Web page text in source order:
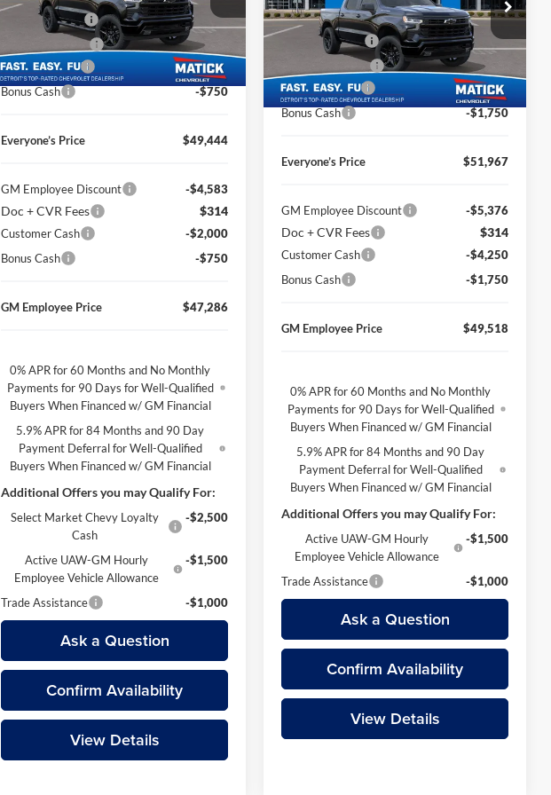
1GCPKWEK9TZ307480Stock:JT1797
Courtesy Transportation Unit Ext. Int.
Doc + CVR Fees
$314
Matick Discount
-$2,425
Customer Cash
-$2,000
Bonus Cash
-$750
Everyone’s Price $49,444
GM Employee Discount -$4,583
Doc + CVR Fees $314
Customer Cash
-$2,000
Bonus Cash
-$750
GM Employee Price $47,286
0% APR for 60 Months and No Monthly
Payments for 90 Days for Well-Qualified
Buyers When Financed w/ GM Financial
5.9% APR for 84 Months and 90 Day
Payment Deferral for Well-Qualified
Buyers When Financed w/ GM Financial
Additional Offers you may Qualify For:
Select Market Chevy Loyalty
Cash
-$2,500
Active UAW-GM Hourly
Employee Vehicle Allowance
-$1,500
Trade Assistance -$1,000
Ask a Question
Confirm Availability
View Details
George Matick Chevrolet
2GCUKEED2T1173113Stock:JT1736
Courtesy Transportation Unit Ext. Int.
MSRP
$60,580
Doc + CVR Fees
$314
Matick Discount
-$2,927
Customer Cash
-$4,250
Bonus Cash
-$1,750
Everyone’s Price $51,967
GM Employee Discount -$5,376
Doc + CVR Fees $314
Customer Cash
-$4,250
Bonus Cash
-$1,750
GM Employee Price $49,518
0% APR for 60 Months and No Monthly
Payments for 90 Days for Well-Qualified
Buyers When Financed w/ GM Financial
5.9% APR for 84 Months and 90 Day
Payment Deferral for Well-Qualified
Buyers When Financed w/ GM Financial
Additional Offers you may Qualify For:
Active UAW-GM Hourly
Employee Vehicle Allowance
-$1,500
Trade Assistance -$1,000
Ask a Question
Confirm Availability
View Details